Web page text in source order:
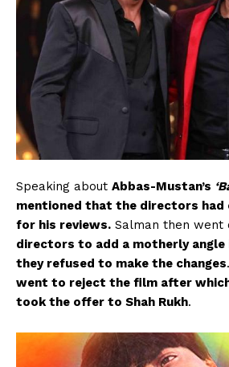
Speaking about Abbas-Mustan’s
mentioned that the directors
for his reviews. Salman then went
directors to add a motherly angle
they refused to make the changes.
went to reject the film after
took the offer to Shah Rukh.